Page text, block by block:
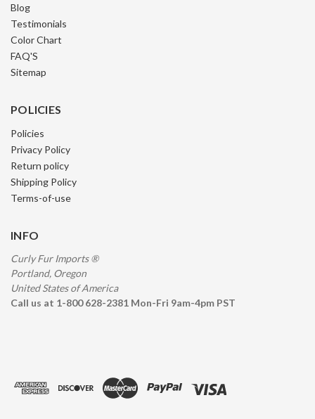
INFO
Curly Fur Imports ®
Portland, Oregon
United States of America
Call us at 1-800 628-2381 Mon-Fri 9am-4pm PST
POLICIES
Policies
Privacy Policy
Return policy
Shipping Policy
Terms-of-use
Blog
Testimonials
Color Chart
FAQ'S
Sitemap